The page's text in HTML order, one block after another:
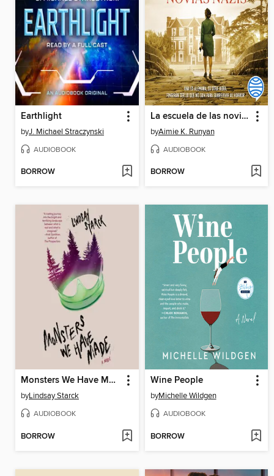
Earthlight
byJ. Michael Straczynski
AUDIOBOOK
BORROW
La escuela de las novias nazis
byAimie K. Runyan
AUDIOBOOK
BORROW
Monsters We Have Made
byLindsay Starck
AUDIOBOOK
BORROW
Wine People
byMichelle Wildgen
AUDIOBOOK
BORROW